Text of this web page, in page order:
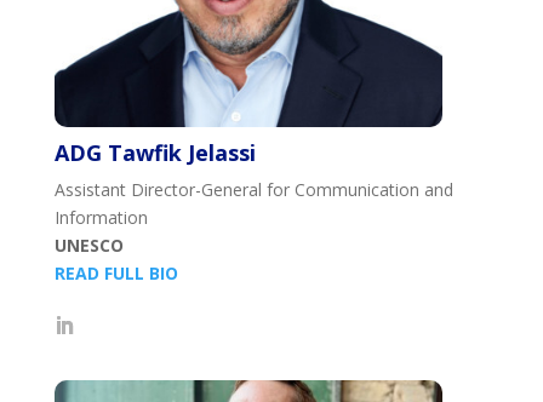
ADG Tawfik Jelassi
Assistant Director-General for Communication and
Information
UNESCO
READ FULL BIO